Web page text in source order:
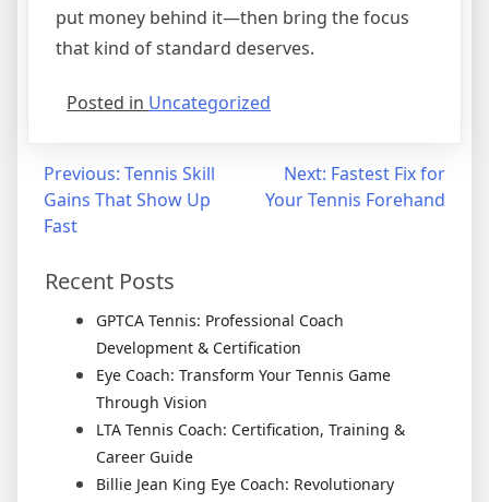
put money behind it—then bring the focus
that kind of standard deserves.
Posted in Uncategorized
Previous: Tennis Skill
Gains That Show Up
Fast
Next: Fastest Fix for
Your Tennis Forehand
Recent Posts
GPTCA Tennis: Professional Coach
Development & Certification
Eye Coach: Transform Your Tennis Game
Through Vision
LTA Tennis Coach: Certification, Training &
Career Guide
Billie Jean King Eye Coach: Revolutionary